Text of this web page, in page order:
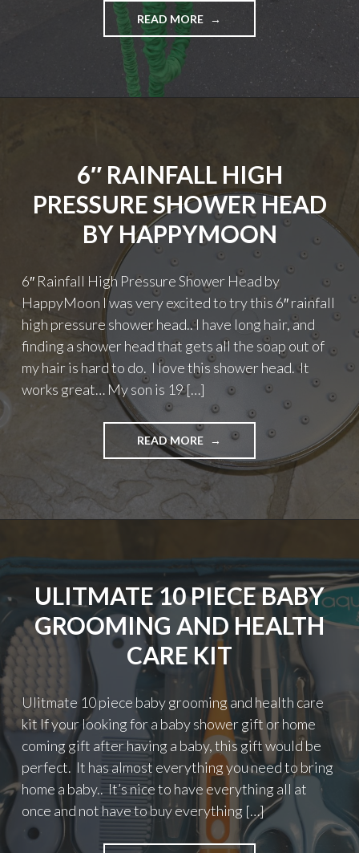
READ MORE "WORLD’S
STRONGEST
EXPANDABLE
6″ RAINFALL HIGH
PRESSURE SHOWER HEAD
BY HAPPYMOON
6″ Rainfall High Pressure Shower Head by
HappyMoon I was very excited to try this 6″ rainfall
high pressure shower head.. I have long hair, and
finding a shower head that gets all the soap out of
my hair is hard to do. I love this shower head. It
works great… My son is 19 […]
READ MORE
"6″
RAINFALL
HIGH
PRESSURE
HAPPYMOON"
ULITMATE 10 PIECE BABY
GROOMING AND HEALTH
CARE KIT
Ulitmate 10 piece baby grooming and health care
kit If your looking for a baby shower gift or home
coming gift after having a baby, this gift would be
perfect. It has almost everything you need to bring
home a baby.. It’s nice to have everything all at
once and not have to buy everything […]